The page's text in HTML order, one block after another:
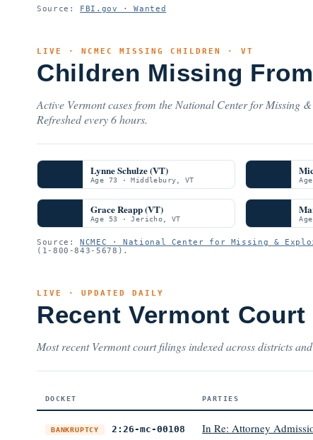
Source: FBI.gov · Wanted
LIVE · NCMEC MISSING CHILDREN · VT
Children Missing
Active Vermont cases from the National Center for Missing
Refreshed every 6 hours.
Lynne Schulze (VT)
Age 73 · Middlebury, VT
Grace Reapp (VT)
Age 53 · Jericho, VT
Source:NCMEC · National Center for Missing &
(1-800-843-5678).
LIVE · UPDATED DAILY
Recent Vermont Court
Most recent Vermont court filings indexed across districts
DOCKET PARTIES
BANKRUPTCY 2:26-mc-00108 In Re: Attorney